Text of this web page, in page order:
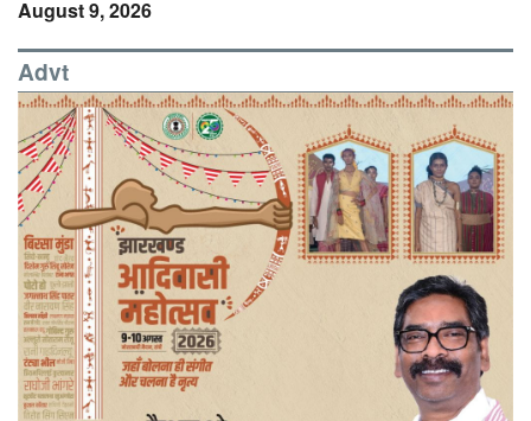
August 9, 2026
Advt